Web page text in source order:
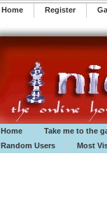
Home Register
Home
Take me to the
Random Users
Most